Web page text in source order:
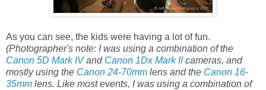
As you can see, the kids were having a lot of fun.
(Photographer's note: I was using a combination of the
Canon 5D Mark IVand Canon 1Dx Mark IIcameras, and
mostly using the Canon 24-70mm lens and the Canon 16-
35mm lens. Like most events, I was using a combination of